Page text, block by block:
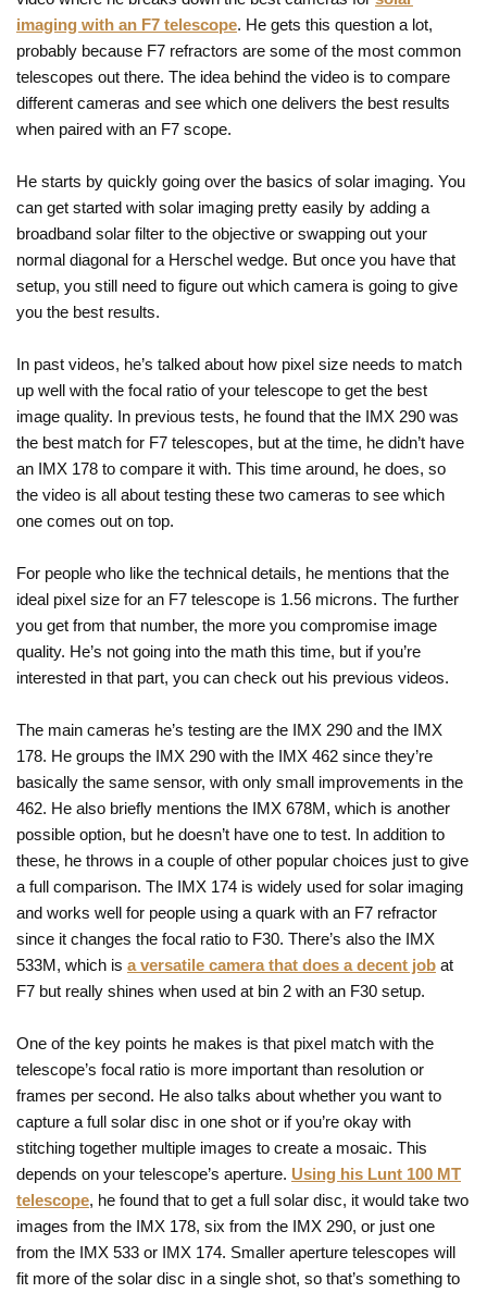
imaging with an F7 telescope. He gets this question a lot,
probably because F7 refractors are some of the most common
telescopes out there. The idea behind the video is to compare
different cameras and see which one delivers the best results
when paired with an F7 scope.
He starts by quickly going over the basics of solar imaging. You
can get started with solar imaging pretty easily by adding a
broadband solar filter to the objective or swapping out your
normal diagonal for a Herschel wedge. But once you have that
setup, you still need to figure out which camera is going to give
you the best results.
In past videos, he’s talked about how pixel size needs to match
up well with the focal ratio of your telescope to get the best
image quality. In previous tests, he found that the IMX 290 was
the best match for F7 telescopes, but at the time, he didn’t have
an IMX 178 to compare it with. This time around, he does, so
the video is all about testing these two cameras to see which
one comes out on top.
For people who like the technical details, he mentions that the
ideal pixel size for an F7 telescope is 1.56 microns. The further
you get from that number, the more you compromise image
quality. He’s not going into the math this time, but if you’re
interested in that part, you can check out his previous videos.
The main cameras he’s testing are the IMX 290 and the IMX
178. He groups the IMX 290 with the IMX 462 since they’re
basically the same sensor, with only small improvements in the
462. He also briefly mentions the IMX 678M, which is another
possible option, but he doesn’t have one to test. In addition to
these, he throws in a couple of other popular choices just to give
a full comparison. The IMX 174 is widely used for solar imaging
and works well for people using a quark with an F7 refractor
since it changes the focal ratio to F30. There’s also the IMX
533M, which is a versatile camera that does a decent job at
F7 but really shines when used at bin 2 with an F30 setup.
One of the key points he makes is that pixel match with the
telescope’s focal ratio is more important than resolution or
frames per second. He also talks about whether you want to
capture a full solar disc in one shot or if you’re okay with
stitching together multiple images to create a mosaic. This
depends on your telescope’s aperture. Using his Lunt 100 MT
telescope, he found that to get a full solar disc, it would take two
images from the IMX 178, six from the IMX 290, or just one
from the IMX 533 or IMX 174. Smaller aperture telescopes will
fit more of the solar disc in a single shot, so that’s something to